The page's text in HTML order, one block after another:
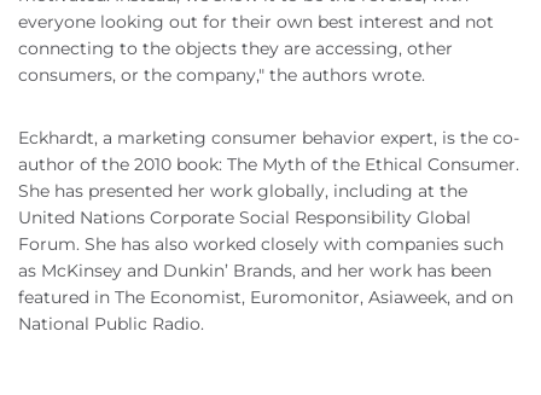
everyone looking out for their own best interest and not
connecting to the objects they are accessing, other
consumers, or the company," the authors wrote.
Eckhardt, a marketing consumer behavior expert, is the co-
author of the 2010 book: The Myth of the Ethical Consumer.
She has presented her work globally, including at the
United Nations Corporate Social Responsibility Global
Forum. She has also worked closely with companies such
as McKinsey and Dunkin’ Brands, and her work has been
featured in The Economist, Euromonitor, Asiaweek, and on
National Public Radio.